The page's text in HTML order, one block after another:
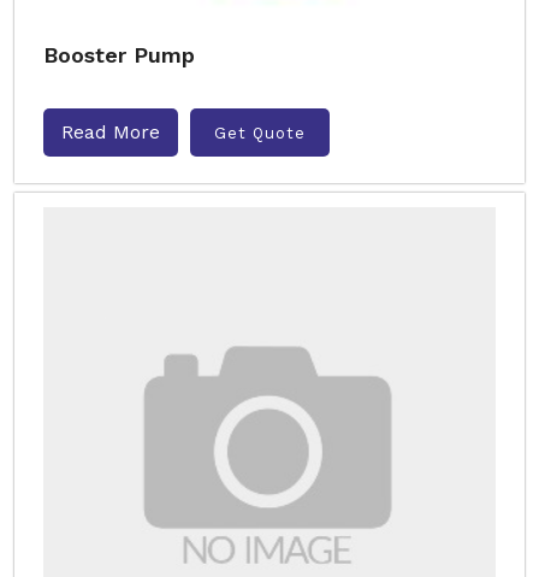
Booster Pump
Read More Get Quote